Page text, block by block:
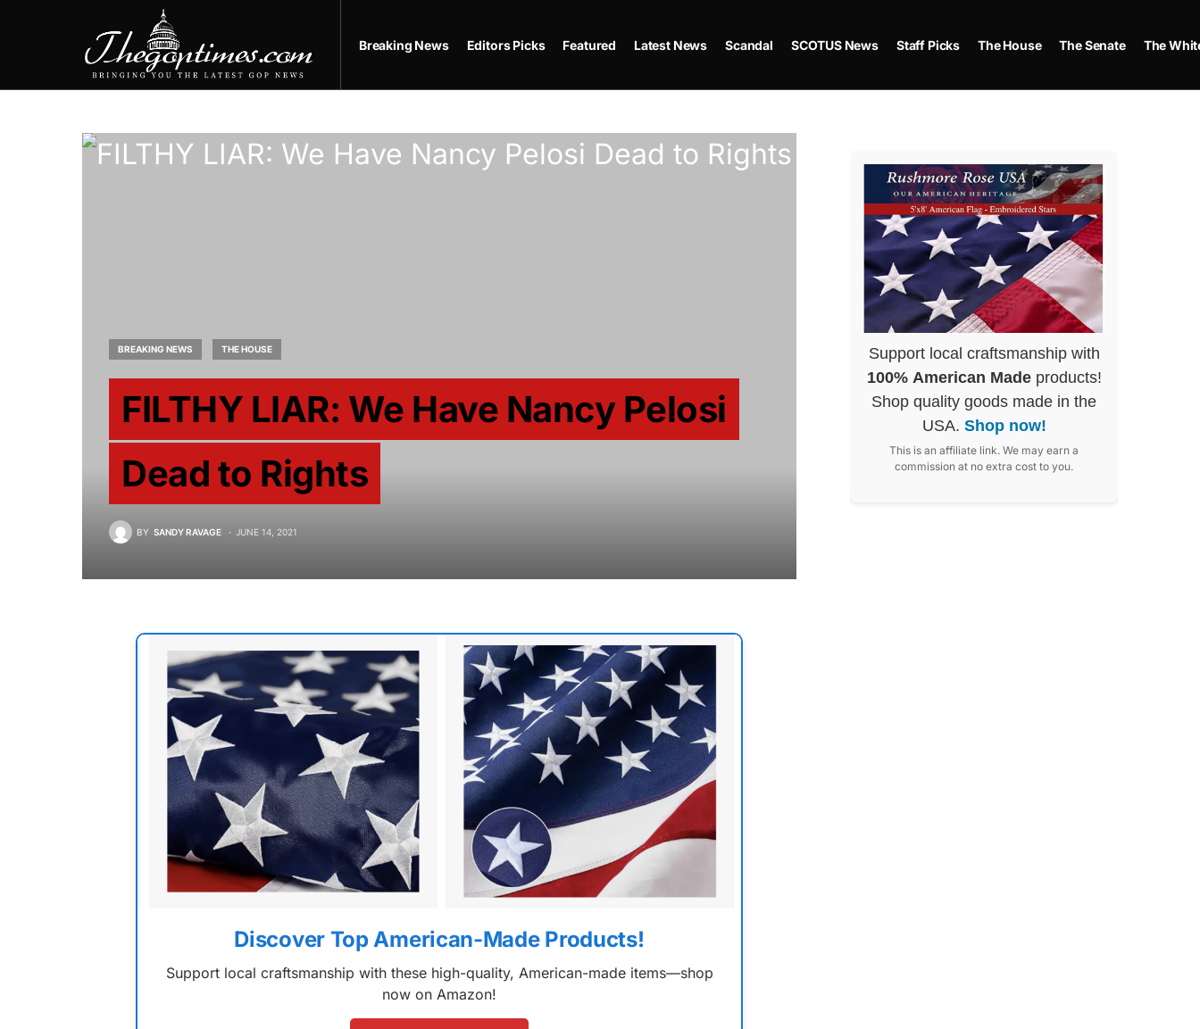
Breaking News Editors Picks Featured Latest News Scandal SCOTUS News Staff Picks The House The Senate The
BREAKING NEWS THE HOUSE
FILTHY LIAR: We Have Nancy Pelosi
Dead to Rights
BY SANDY RAVAGE JUNE 14, 2021
Discover Top American-Made Products!
Support local craftsmanship with these high-quality, American-made items—shop
now on Amazon!
Support local craftsmanship with
100% American Madeproducts!
Shop quality goods made in the
USA. Shop now!
This is an affiliate link. We may earn a
commission at no extra cost to you.